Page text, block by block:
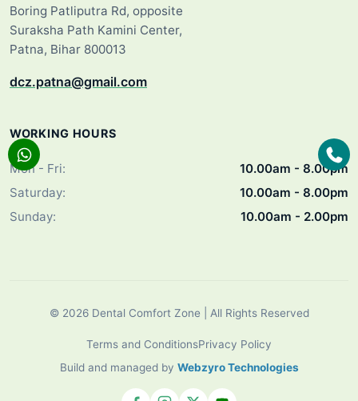
Boring Patliputra Rd, opposite
Suraksha Path Kamini Center,
Patna, Bihar 800013
dcz.patna@gmail.com
WORKING HOURS
Mon - Fri:
10.00am - 8.00pm
Saturday:
10.00am - 8.00pm
Sunday:
10.00am - 2.00pm
© 2026 Dental Comfort Zone | All Rights Reserved
Terms and ConditionsPrivacy Policy
Build and managed by Webzyro Technologies